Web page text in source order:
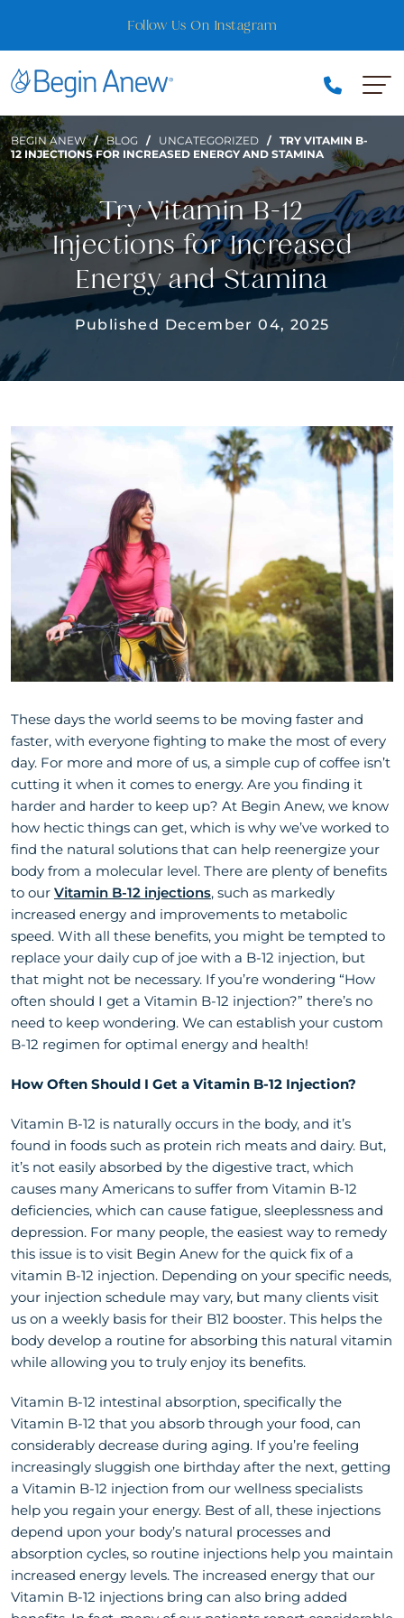
content
Se Habla Español
BEGIN ANEW / BLOG / UNCATEGORIZED / TRY VITAMIN B-
12 INJECTIONS FOR INCREASED ENERGY AND STAMINA
Try Vitamin B-12
Injections for Increased
Energy and Stamina
Published December 04, 2025
These days the world seems to be moving faster and
faster, with everyone fighting to make the most of every
day. For more and more of us, a simple cup of coffee isn’t
cutting it when it comes to energy. Are you finding it
harder and harder to keep up? At Begin Anew, we know
how hectic things can get, which is why we’ve worked to
find the natural solutions that can help reenergize your
body from a molecular level. There are plenty of benefits
to our Vitamin B-12 injections, such as markedly
increased energy and improvements to metabolic
speed. With all these benefits, you might be tempted to
replace your daily cup of joe with a B-12 injection, but
that might not be necessary. If you’re wondering “How
often should I get a Vitamin B-12 injection?” there’s no
need to keep wondering. We can establish your custom
B-12 regimen for optimal energy and health!
How Often Should I Get a Vitamin B-12 Injection?
Vitamin B-12 is naturally occurs in the body, and it’s
found in foods such as protein rich meats and dairy. But,
it’s not easily absorbed by the digestive tract, which
causes many Americans to suffer from Vitamin B-12
deficiencies, which can cause fatigue, sleeplessness and
depression. For many people, the easiest way to remedy
this issue is to visit Begin Anew for the quick fix of a
vitamin B-12 injection. Depending on your specific needs,
your injection schedule may vary, but many clients visit
us on a weekly basis for their B12 booster. This helps the
body develop a routine for absorbing this natural vitamin
while allowing you to truly enjoy its benefits.
Vitamin B-12 intestinal absorption, specifically the
Vitamin B-12 that you absorb through your food, can
considerably decrease during aging. If you’re feeling
increasingly sluggish one birthday after the next, getting
a Vitamin B-12 injection from our wellness specialists
help you regain your energy. Best of all, these injections
depend upon your body’s natural processes and
absorption cycles, so routine injections help you maintain
increased energy levels. The increased energy that our
Vitamin B-12 injections bring can also bring added